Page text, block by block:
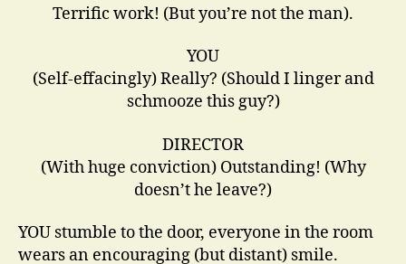
Terrific work! (But you’re not the man).
YOU
(Self-effacingly) Really? (Should I linger and
schmooze this guy?)
DIRECTOR
(With huge conviction) Outstanding! (Why
doesn’t he leave?)
YOU stumble to the door, everyone in the room
wears an encouraging (but distant) smile.